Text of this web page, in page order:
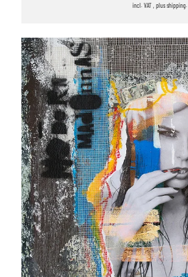
incl. VAT , plus shipping.